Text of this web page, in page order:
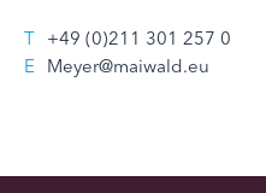
T +49 (0)211 301 257 0
E Meyer@maiwald.eu